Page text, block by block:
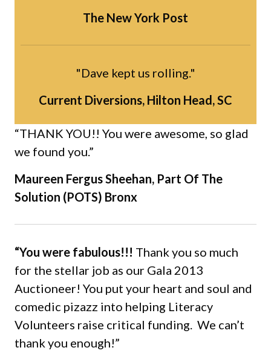
The New York Post
"Dave kept us rolling."
Current Diversions, Hilton Head, SC
“THANK YOU!! You were awesome, so glad
we found you.”
Maureen Fergus Sheehan, Part Of The
Solution (POTS) Bronx
“You were fabulous!!! Thank you so much
for the stellar job as our Gala 2013
Auctioneer! You put your heart and soul and
comedic pizazz into helping Literacy
Volunteers raise critical funding. We can’t
thank you enough!”